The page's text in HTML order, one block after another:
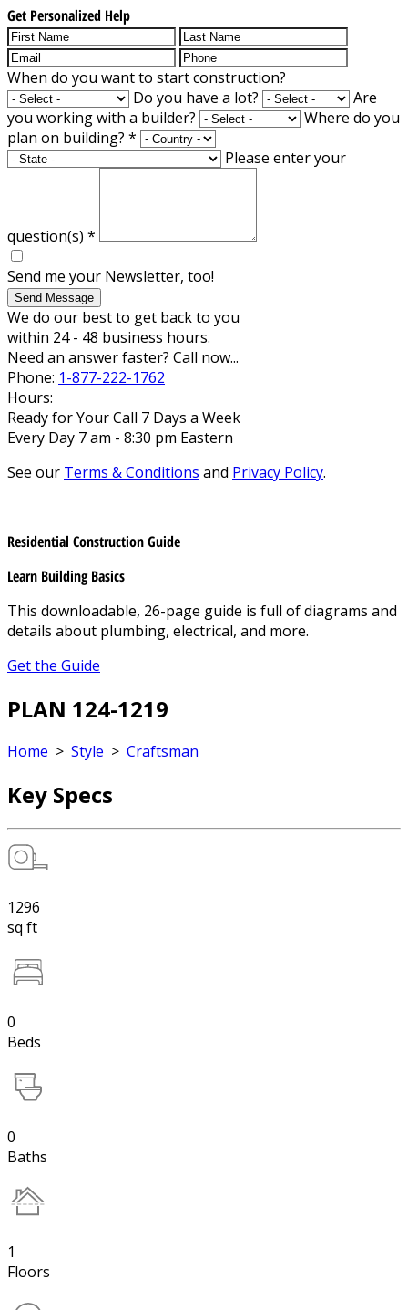
Get Personalized Help
When do you want to start construction?
Do you have a lot?
Are
you working with a builder?
Where do you
plan on building? *
Please enter your
question(s) *
Send me your Newsletter, too!
Send Message
We do our best to get back to you
within 24 - 48 business hours.
Need an answer faster? Call now...
Phone: 1-877-222-1762
Hours:
Ready for Your Call 7 Days a Week
Every Day 7 am - 8:30 pm Eastern
See our Terms & Conditions and Privacy Policy.
Residential Construction Guide
Learn Building Basics
This downloadable, 26-page guide is full of diagrams and
details about plumbing, electrical, and more.
Get the Guide
PLAN 124-1219
Home > Style > Craftsman
Key Specs
1296
sq ft
0
Beds
0
Baths
1
Floors